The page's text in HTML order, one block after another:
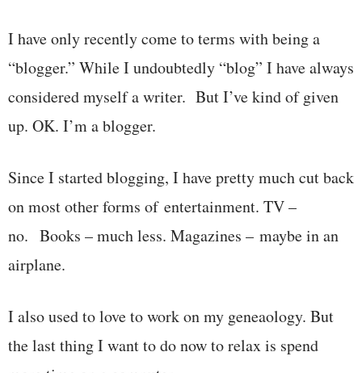
I have only recently come to terms with being a
“blogger.” While I undoubtedly “blog” I have always
considered myself a writer. But I’ve kind of given
up. OK. I’m a blogger.
Since I started blogging, I have pretty much cut back
on most other forms of entertainment. TV –
no. Books – much less. Magazines – maybe in an
airplane.
I also used to love to work on my geneaology. But
the last thing I want to do now to relax is spend